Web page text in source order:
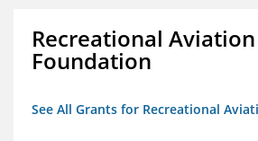
Recreational Aviation
Foundation
See All Grants for Recreational